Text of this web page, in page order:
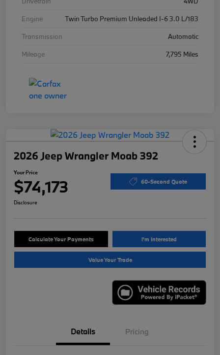
Engine
Twin Turbo Premium Unleaded I-6 3.0 L/183
Transmission
Automatic
Mileage
7,795 Miles
2026 Jeep Wrangler Moab 392
Your Price
$74,173 60-Second Quote
Disclosure
Calculate Your Payments I'm Interested
Value Your Trade
Details Pricing